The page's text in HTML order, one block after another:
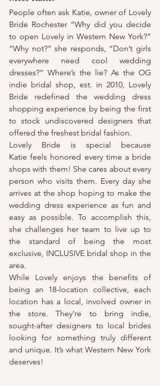
People often ask Katie, owner of Lovely
Bride Rochester “Why did you decide
to open Lovely in Western New York?”
“Why not?” she responds, “Don’t girls
everywhere need cool wedding
dresses?” Where’s the lie? As the OG
indie bridal shop, est. in 2010, Lovely
Bride redefined the wedding dress
shopping experience by being the first
to stock undiscovered designers that
offered the freshest bridal fashion.
Lovely Bride is special because
Katie feels honored every time a bride
shops with them! She cares about every
person who visits them. Every day she
arrives at the shop hoping to make the
wedding dress experience as fun and
easy as possible. To accomplish this,
she challenges her team to live up to
the standard of being the most
exclusive, INCLUSIVE bridal shop in the
area.
While Lovely enjoys the benefits of
being an 18-location collective, each
location has a local, involved owner in
the store. They’re to bring indie,
sought-after designers to local brides
looking for something truly different
and unique. It’s what Western New York
deserves!